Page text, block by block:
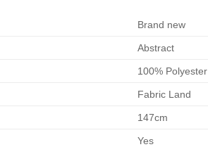
Brand new
Abstract
100% Polyester
Fabric Land
147cm
Yes